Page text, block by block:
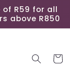
R59 for all
above R850
Cart